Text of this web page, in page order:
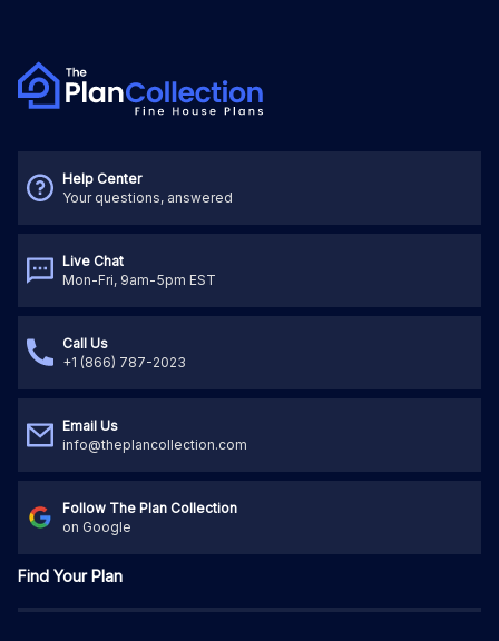
Help Center
Your questions, answered
Live Chat
Mon-Fri, 9am-5pm EST
Call Us
+1 (866) 787-2023
Email Us
info@theplancollection.com
Follow The Plan Collection
on Google
Find Your Plan